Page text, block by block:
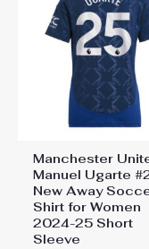
Manchester
Manuel Ugarte
New Away
Shirt for Women
2024-25 Short
Sleeve